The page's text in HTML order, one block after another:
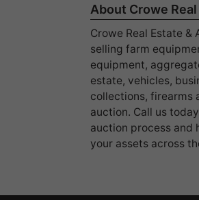
About Crowe
Crowe Real Estate &
selling farm
equipment,
estate, vehicles,
collections, firearms
auction. Call us
auction process and
your assets across